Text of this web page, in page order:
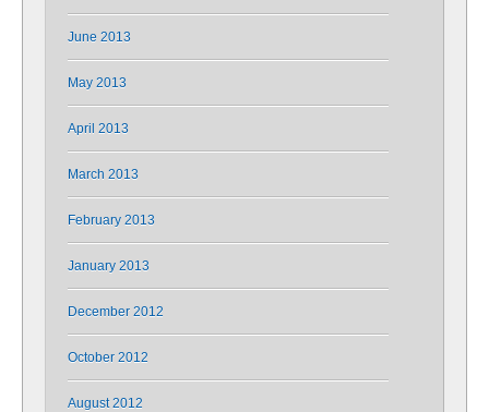
June 2013
May 2013
April 2013
March 2013
February 2013
January 2013
December 2012
October 2012
August 2012